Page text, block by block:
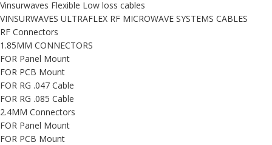
Vinsurwaves Flexible Low loss cables
VINSURWAVES ULTRAFLEX RF MICROWAVE SYSTEMS CABLES
RF Connectors
1.85MM CONNECTORS
FOR Panel Mount
FOR PCB Mount
FOR RG .047 Cable
FOR RG .085 Cable
2.4MM Connectors
FOR Panel Mount
FOR PCB Mount